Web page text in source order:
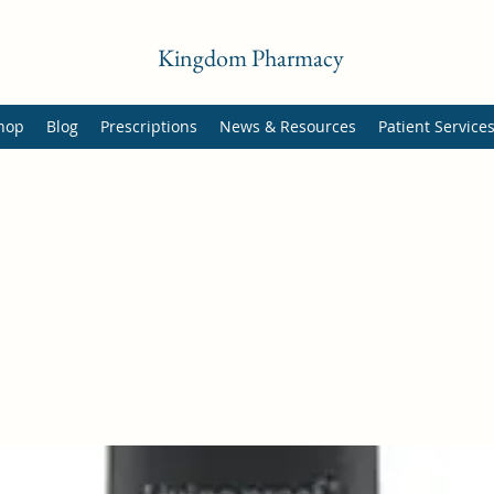
Kingdom Pharmacy
Blog Prescriptions News & Resources Patient Services